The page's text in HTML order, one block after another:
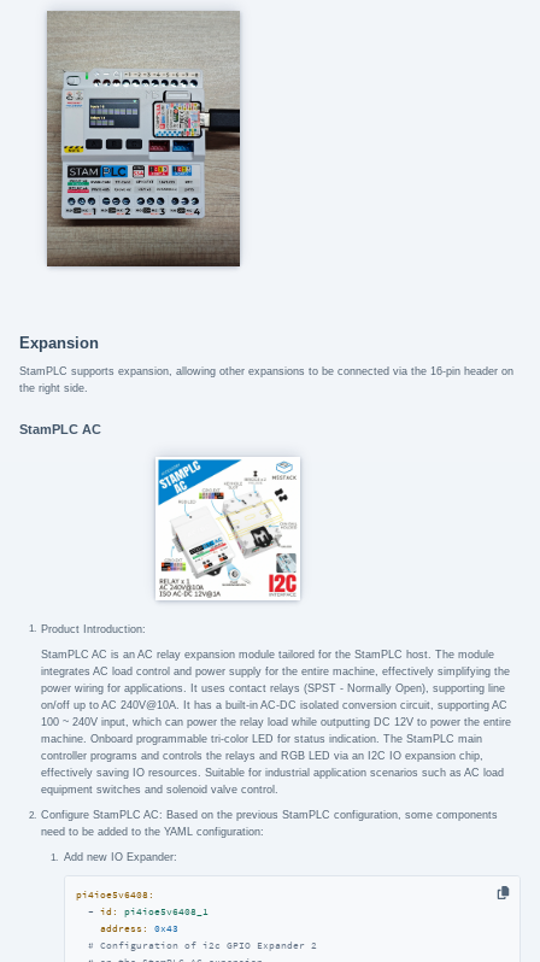
Expansion
StamPLC supports expansion, allowing other expansions to be connected via the 16-pin header on
the right side.
StamPLC AC
Product Introduction:
StamPLC AC is an AC relay expansion module tailored for the StamPLC host. The module
integrates AC load control and power supply for the entire machine, effectively simplifying the
power wiring for applications. It uses contact relays (SPST - Normally Open), supporting line
on/off up to AC 240V@10A. It has a built-in AC-DC isolated conversion circuit, supporting AC
100 ~ 240V input, which can power the relay load while outputting DC 12V to power the entire
machine. Onboard programmable tri-color LED for status indication. The StamPLC main
controller programs and controls the relays and RGB LED via an I2C IO expansion chip,
effectively saving IO resources. Suitable for industrial application scenarios such as AC load
equipment switches and solenoid valve control.
Configure StamPLC AC: Based on the previous StamPLC configuration, some components
need to be added to the YAML configuration:
Add new IO Expander:
pi4ioe5v6408:
-
id:
pi4ioe5v6408_1
address:
0x43
# Configuration of i2c GPIO Expander 2